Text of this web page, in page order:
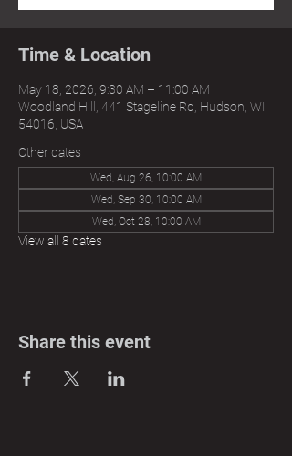
Time & Location
May 18, 2026, 9:30 AM – 11:00 AM
Woodland Hill, 441 Stageline Rd, Hudson, WI
54016, USA
Other dates
Wed, Aug 26, 10:00 AM
Wed, Sep 30, 10:00 AM
Wed, Oct 28, 10:00 AM
View all 8 dates
Share this event